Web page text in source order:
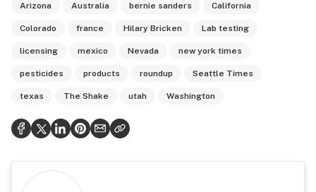
Arizona Australia bernie sanders California
Colorado france Hilary Bricken Lab testing
licensing mexico Nevada new york times
pesticides products roundup Seattle Times
texas The Shake utah Washington